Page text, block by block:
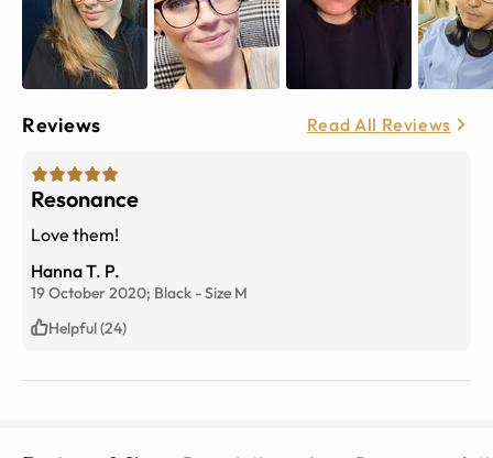
Reviews Read All Reviews
Resonance
Love them!
Hanna T. P.
19 October 2020; Black -Size M
Helpful (24)